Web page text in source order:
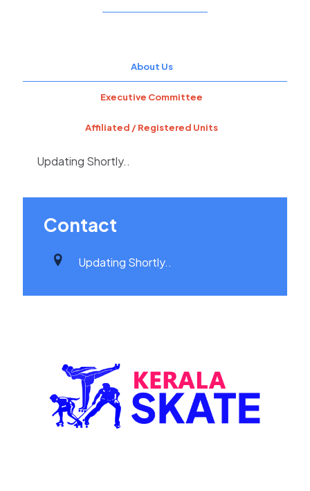
About Us
Executive Committee
Affiliated / Registered Units
Updating Shortly..
Contact
Updating Shortly..